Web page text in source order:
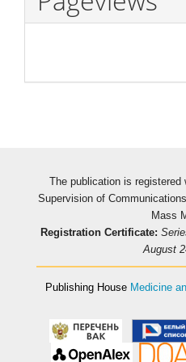
The publication is
Supervision of
Mass
Registration Certificate:
August
Publishing House Medicine